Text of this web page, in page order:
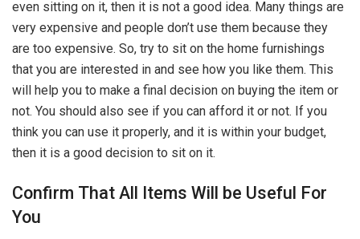
even sitting on it, then it is not a good idea. Many things are
very expensive and people don’t use them because they
are too expensive. So, try to sit on the home furnishings
that you are interested in and see how you like them. This
will help you to make a final decision on buying the item or
not. You should also see if you can afford it or not. If you
think you can use it properly, and it is within your budget,
then it is a good decision to sit on it.
Confirm That All Items Will be Useful For
You